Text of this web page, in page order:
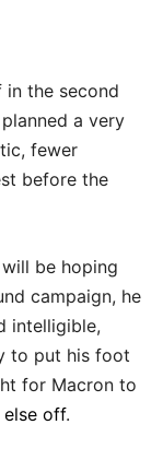
in the second
a very
fewer
before the
will be hoping
campaign, he
intelligible,
to put his foot
for Macron to
else off.